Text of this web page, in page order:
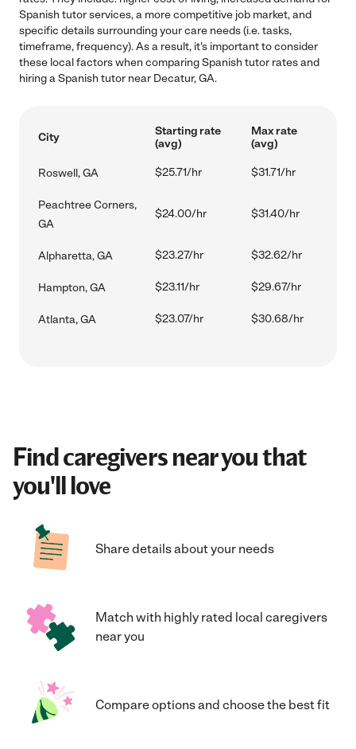
Spanish tutor services, a more competitive job market, and
specific details surrounding your care needs (i.e. tasks,
timeframe, frequency). As a result, it's important to consider
these local factors when comparing Spanish tutor rates and
hiring a Spanish tutor near Decatur, GA.
City
Starting rate
(avg)
Max rate
(avg)
Roswell, GA $25.71/hr $31.71/hr
Peachtree Corners,
GA
$24.00/hr $31.40/hr
Alpharetta, GA $23.27/hr $32.62/hr
Hampton, GA $23.11/hr $29.67/hr
Atlanta, GA $23.07/hr $30.68/hr
Find caregivers near you that
you'll love
Share details about your needs
Match with highly rated local caregivers
near you
Compare options and choose the best fit